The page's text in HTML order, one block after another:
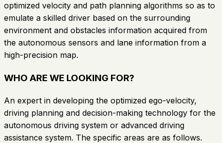
optimized velocity and path planning algorithms so as to
emulate a skilled driver based on the surrounding
environment and obstacles information acquired from
the autonomous sensors and lane information from a
high-precision map.
WHO ARE WE LOOKING FOR?
An expert in developing the optimized ego-velocity,
driving planning and decision-making technology for the
autonomous driving system or advanced driving
assistance system. The specific areas are as follows.